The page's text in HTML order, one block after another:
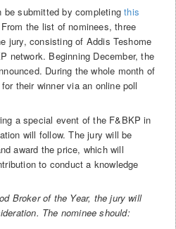
be submitted by completingthis
the list of nominees, three
jury, consisting of Addis Teshome
network. Beginning December, the
During the whole month of
their winner via an online poll
a special event of the F&BKP in
will follow. The jury will be
award the price, which will
to conduct a knowledge
Broker of the Year, the jury will
The nominee should: